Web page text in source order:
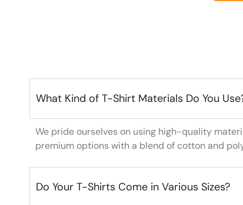
What Kind of T-Shirt Materials Do You
We pride ourselves on using high-quality
premium options with a blend of cotton and
Do Your T-Shirts Come in Various Sizes?